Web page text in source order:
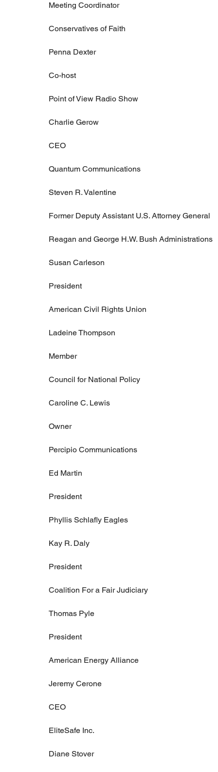
Meeting Coordinator
Conservatives of Faith
Penna Dexter
Co-host
Point of View Radio Show
Charlie Gerow
CEO
Quantum Communications
Steven R. Valentine
Former Deputy Assistant U.S. Attorney General
Reagan and George H.W. Bush Administrations
Susan Carleson
President
American Civil Rights Union
Ladeine Thompson
Member
Council for National Policy
Caroline C. Lewis
Owner
Percipio Communications
Ed Martin
President
Phyllis Schlafly Eagles
Kay R. Daly
President
Coalition For a Fair Judiciary
Thomas Pyle
President
American Energy Alliance
Jeremy Cerone
CEO
EliteSafe Inc.
Diane Stover